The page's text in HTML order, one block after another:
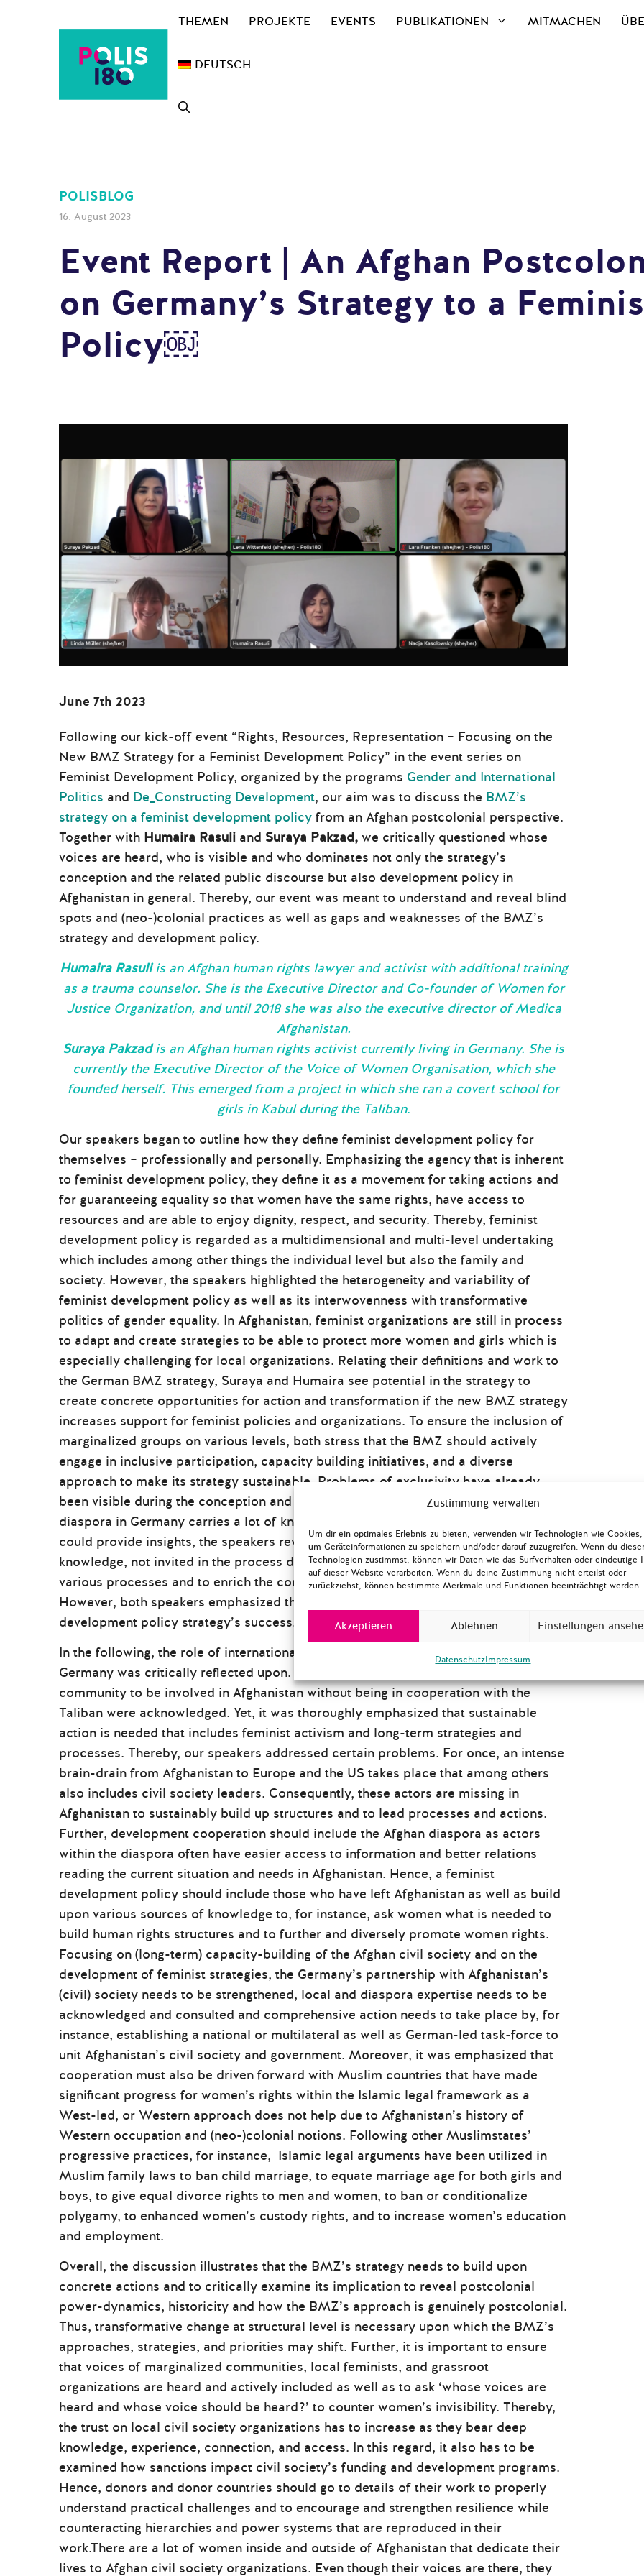
Zustimmung verwalten
Um dir ein optimales Erlebnis zu bieten, verwenden wir Technologien wie Cookies,
um Geräteinformationen zu speichern und/oder darauf zuzugreifen. Wenn du
Technologien zustimmst, können wir Daten wie das Surfverhalten oder eindeutige
auf dieser Website verarbeiten. Wenn du deine Zustimmung nicht erteilst oder
zurückziehst, können bestimmte Merkmale und Funktionen beeinträchtigt werden.
Akzeptieren Ablehnen Einstellungen
DatenschutzImpressum
THEMEN PROJEKTE EVENTS PUBLIKATIONEN MITMACHEN
DEUTSCH
POLISBLOG
16. August 2023
Event Report | An Afghan
on Germany’s Strategy to a
Policy￼
June 7th 2023
Following our kick-off event “Rights, Resources, Representation – Focusing on the
New BMZ Strategy for a Feminist Development Policy” in the event series on
Feminist Development Policy, organized by the programs Gender and International
Politics and De_Constructing Development, our aim was to discuss the BMZ’s
strategy on a feminist development policy from an Afghan postcolonial perspective.
Together with Humaira Rasuli and Suraya Pakzad, we critically questioned whose
voices are heard, who is visible and who dominates not only the strategy’s
conception and the related public discourse but also development policy in
Afghanistan in general. Thereby, our event was meant to understand and reveal blind
spots and (neo-)colonial practices as well as gaps and weaknesses of the BMZ’s
strategy and development policy.
Humaira Rasuliis an Afghan human rights lawyer and activist with additional training
as a trauma counselor. She is the Executive Director and Co-founder of Women for
Justice Organization, and until 2018 she was also the executive director of Medica
Afghanistan.
Suraya Pakzadis an Afghan human rights activist currently living in Germany. She is
currently the Executive Director of the Voice of Women Organisation, which she
founded herself. This emerged from a project in which she ran a covert school for
girls in Kabul during the Taliban.
Our speakers began to outline how they define feminist development policy for
themselves – professionally and personally. Emphasizing the agency that is inherent
to feminist development policy, they define it as a movement for taking actions and
for guaranteeing equality so that women have the same rights, have access to
resources and are able to enjoy dignity, respect, and security. Thereby, feminist
development policy is regarded as a multidimensional and multi-level undertaking
which includes among other things the individual level but also the family and
society. However, the speakers highlighted the heterogeneity and variability of
feminist development policy as well as its interwovenness with transformative
politics of gender equality. In Afghanistan, feminist organizations are still in process
to adapt and create strategies to be able to protect more women and girls which is
especially challenging for local organizations. Relating their definitions and work to
the German BMZ strategy, Suraya and Humaira see potential in the strategy to
create concrete opportunities for action and transformation if the new BMZ strategy
increases support for feminist policies and organizations. To ensure the inclusion of
marginalized groups on various levels, both stress that the BMZ should actively
engage in inclusive participation, capacity building initiatives, and a diverse
approach to make its strategy sustainable. Problems of exclusivity have already
been visible during the conception and consultation phase. While the Afghan
diaspora in Germany carries a lot of knowledge, expertise, and experience and
could provide insights, the speakers revealed that the diaspora was, to their
knowledge, not invited in the process despite their ability to strongly contribute to
various processes and to enrich the conversation and improve the strategy.
However, both speakers emphasized that participation is integral to the feminist
development policy strategy’s success.
In the following, the role of international solidarity and collaboration as well as of
Germany was critically reflected upon. Here, the challenges for the global
community to be involved in Afghanistan without being in cooperation with the
Taliban were acknowledged. Yet, it was thoroughly emphasized that sustainable
action is needed that includes feminist activism and long-term strategies and
processes. Thereby, our speakers addressed certain problems. For once, an intense
brain-drain from Afghanistan to Europe and the US takes place that among others
also includes civil society leaders. Consequently, these actors are missing in
Afghanistan to sustainably build up structures and to lead processes and actions.
Further, development cooperation should include the Afghan diaspora as actors
within the diaspora often have easier access to information and better relations
reading the current situation and needs in Afghanistan. Hence, a feminist
development policy should include those who have left Afghanistan as well as build
upon various sources of knowledge to, for instance, ask women what is needed to
build human rights structures and to further and diversely promote women rights.
Focusing on (long-term) capacity-building of the Afghan civil society and on the
development of feminist strategies, the Germany’s partnership with Afghanistan’s
(civil) society needs to be strengthened, local and diaspora expertise needs to be
acknowledged and consulted and comprehensive action needs to take place by, for
instance, establishing a national or multilateral as well as German-led task-force to
unit Afghanistan’s civil society and government. Moreover, it was emphasized that
cooperation must also be driven forward with Muslim countries that have made
significant progress for women’s rights within the Islamic legal framework as a
West-led, or Western approach does not help due to Afghanistan’s history of
Western occupation and (neo-)colonial notions. Following other Muslimstates’
progressive practices, for instance, Islamic legal arguments have been utilized in
Muslim family laws to ban child marriage, to equate marriage age for both girls and
boys, to give equal divorce rights to men and women, to ban or conditionalize
polygamy, to enhanced women’s custody rights, and to increase women’s education
and employment.
Overall, the discussion illustrates that the BMZ’s strategy needs to build upon
concrete actions and to critically examine its implication to reveal postcolonial
power-dynamics, historicity and how the BMZ’s approach is genuinely postcolonial.
Thus, transformative change at structural level is necessary upon which the BMZ’s
approaches, strategies, and priorities may shift. Further, it is important to ensure
that voices of marginalized communities, local feminists, and grassroot
organizations are heard and actively included as well as to ask ‘whose voices are
heard and whose voice should be heard?’ to counter women’s invisibility. Thereby,
the trust on local civil society organizations has to increase as they bear deep
knowledge, experience, connection, and access. In this regard, it also has to be
examined how sanctions impact civil society’s funding and development programs.
Hence, donors and donor countries should go to details of their work to properly
understand practical challenges and to encourage and strengthen resilience while
counteracting hierarchies and power systems that are reproduced in their
work.There are a lot of women inside and outside of Afghanistan that dedicate their
lives to Afghan civil society organizations. Even though their voices are there, they